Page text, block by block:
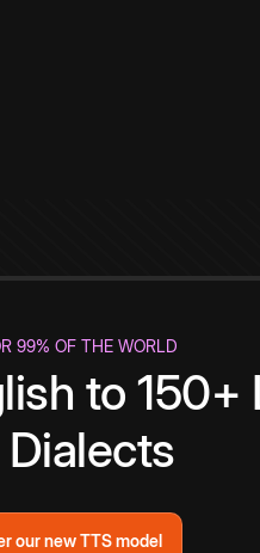
99% OF THE WORLD
to 150+
our new TTS model